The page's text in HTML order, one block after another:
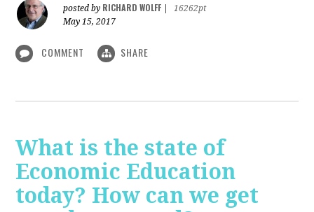
posted by RICHARD WOLFF
16262pt
May 15, 2017
COMMENT SHARE
What is the state of
Economic Education
today? How can we get